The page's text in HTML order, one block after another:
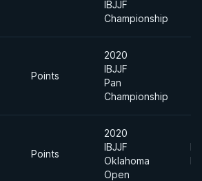
IBJJF
Championship
Points
2020
IBJJF
Pan
Championship
Points
2020
IBJJF
Oklahoma
Open